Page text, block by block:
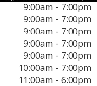
9:00am - 7:00pm
9:00am - 7:00pm
9:00am - 7:00pm
9:00am - 7:00pm
9:00am - 7:00pm
10:00am - 7:00pm
11:00am - 6:00pm